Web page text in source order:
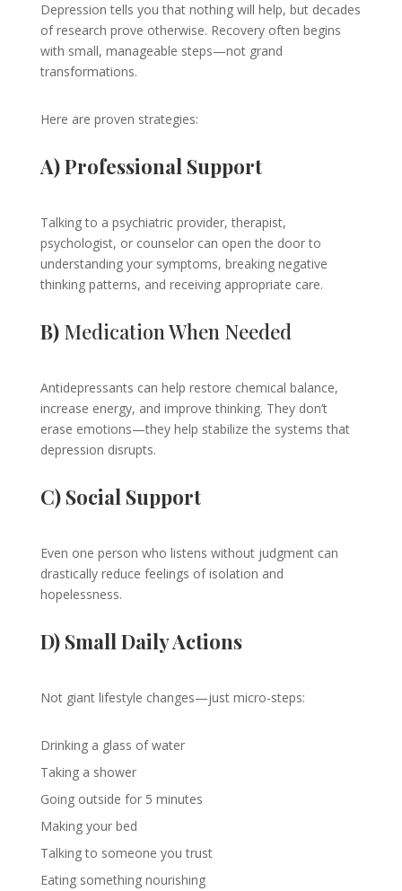
Depression tells you that nothing will help, but decades
of research prove otherwise. Recovery often begins
with small, manageable steps—not grand
transformations.
Here are proven strategies:
A) Professional Support
Talking to a psychiatric provider, therapist,
psychologist, or counselor can open the door to
understanding your symptoms, breaking negative
thinking patterns, and receiving appropriate care.
B)Medication When Needed
Antidepressants can help restore chemical balance,
increase energy, and improve thinking. They don’t
erase emotions—they help stabilize the systems that
depression disrupts.
C) Social Support
Even one person who listens without judgment can
drastically reduce feelings of isolation and
hopelessness.
D) Small Daily Actions
Not giant lifestyle changes—just micro-steps:
Drinking a glass of water
Taking a shower
Going outside for 5 minutes
Making your bed
Talking to someone you trust
Eating something nourishing